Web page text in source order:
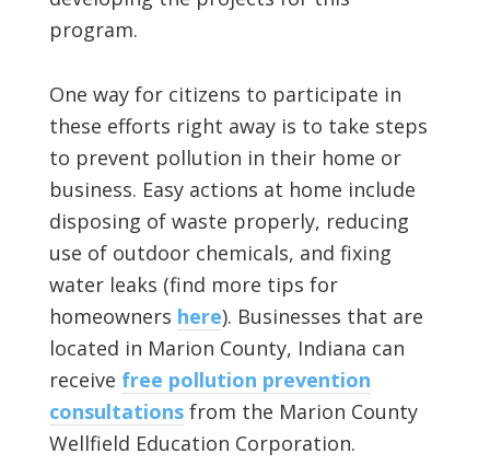
program.
One way for citizens to participate in
these efforts right away is to take steps
to prevent pollution in their home or
business. Easy actions at home include
disposing of waste properly, reducing
use of outdoor chemicals, and fixing
water leaks (find more tips for
homeowners here). Businesses that are
located in Marion County, Indiana can
receive free pollution prevention
consultationsfrom the Marion County
Wellfield Education Corporation.